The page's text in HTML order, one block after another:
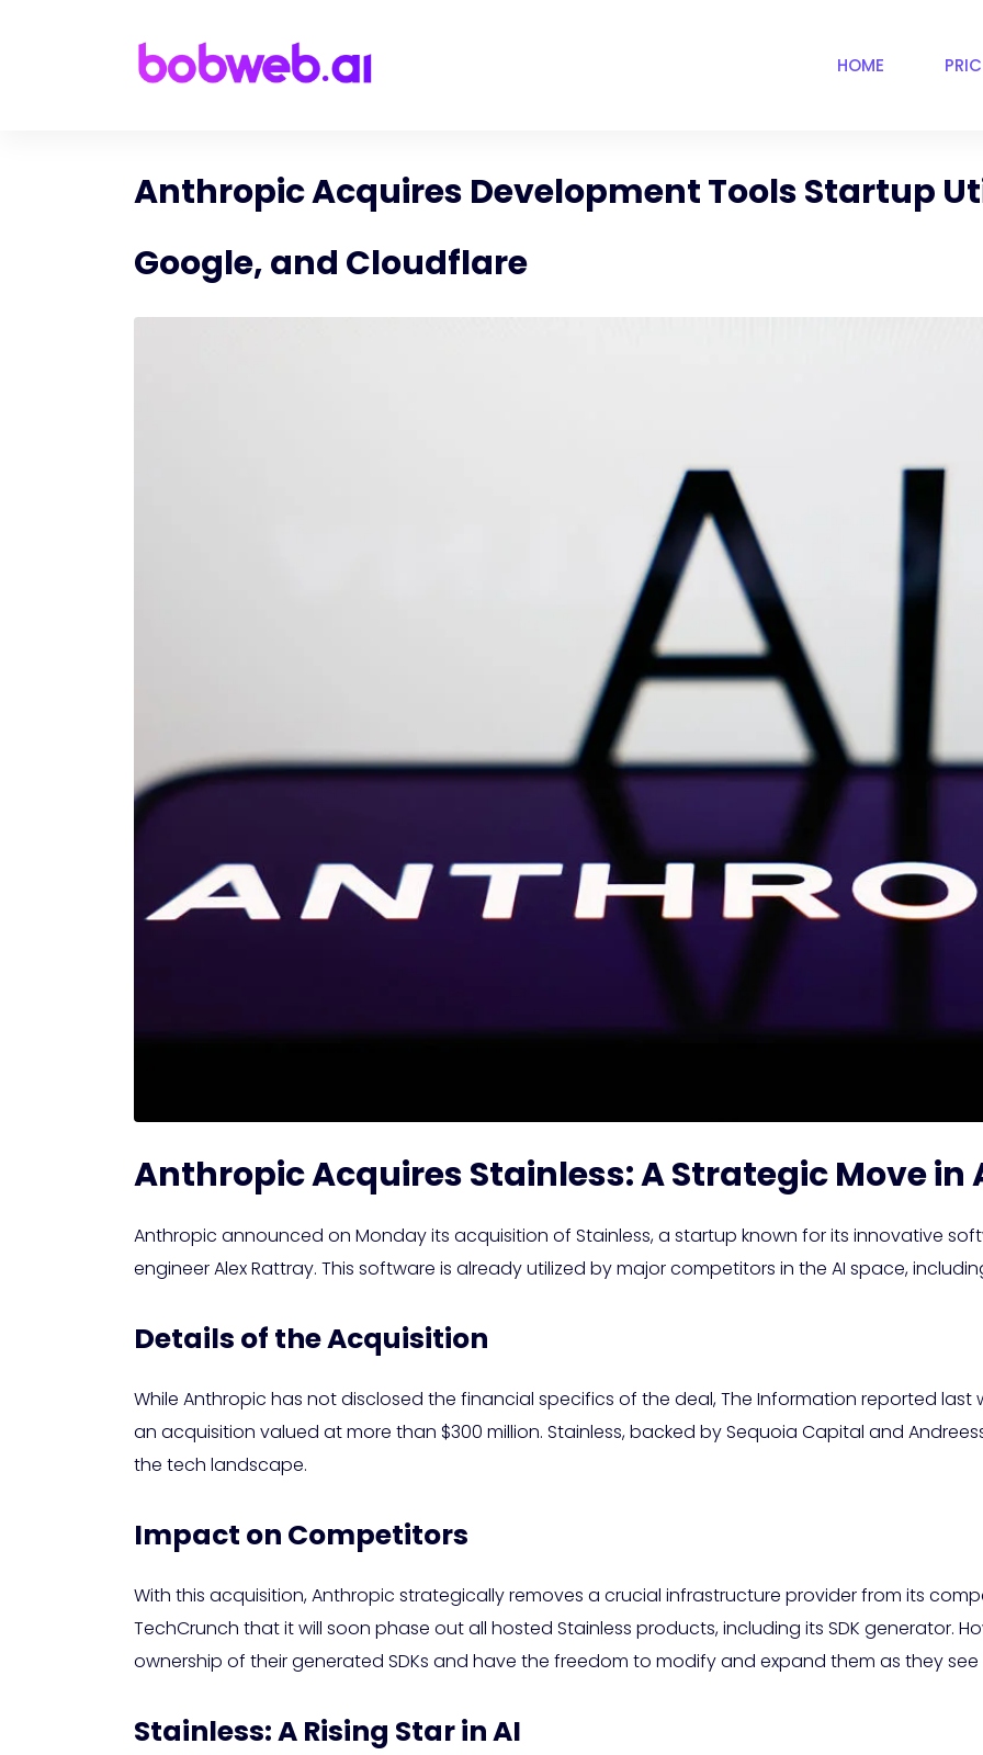
HOME
Anthropic Acquires Development Tools Startup
Google, and Cloudflare
Anthropic Acquires Stainless: A Strategic Move in
Anthropic announced on Monday its acquisition of Stainless, a startup known for its innovative
engineer Alex Rattray. This software is already utilized by major competitors in the AI space,
Details of the Acquisition
While Anthropic has not disclosed the financial specifics of the deal, The Information reported
an acquisition valued at more than $300 million. Stainless, backed by Sequoia Capital and
the tech landscape.
Impact on Competitors
With this acquisition, Anthropic strategically removes a crucial infrastructure provider from its
TechCrunch that it will soon phase out all hosted Stainless products, including its SDK generator.
ownership of their generated SDKs and have the freedom to modify and expand them as they see
Stainless: A Rising Star in AI